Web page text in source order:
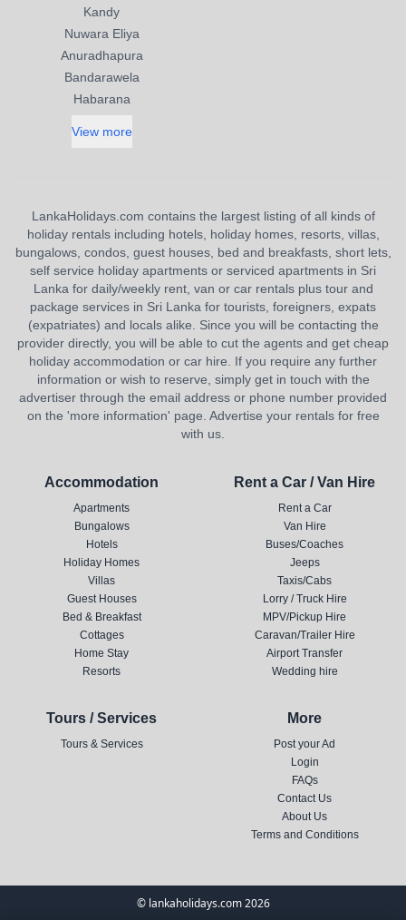
Kandy
Nuwara Eliya
Anuradhapura
Bandarawela
Habarana
View more
LankaHolidays.com contains the largest listing of all kinds of
holiday rentals including hotels, holiday homes, resorts, villas,
bungalows, condos, guest houses, bed and breakfasts, short lets,
self service holiday apartments or serviced apartments in Sri
Lanka for daily/weekly rent, van or car rentals plus tour and
package services in Sri Lanka for tourists, foreigners, expats
(expatriates) and locals alike. Since you will be contacting the
provider directly, you will be able to cut the agents and get cheap
holiday accommodation or car hire. If you require any further
information or wish to reserve, simply get in touch with the
advertiser through the email address or phone number provided
on the 'more information' page. Advertise your rentals for free
with us.
Accommodation
Apartments
Bungalows
Hotels
Holiday Homes
Villas
Guest Houses
Bed & Breakfast
Cottages
Home Stay
Resorts
Rent a Car / Van Hire
Rent a Car
Van Hire
Buses/Coaches
Jeeps
Taxis/Cabs
Lorry / Truck Hire
MPV/Pickup Hire
Caravan/Trailer Hire
Airport Transfer
Wedding hire
Tours / Services
Tours & Services
More
Post your Ad
Login
FAQs
Contact Us
About Us
Terms and Conditions
© lankaholidays.com 2026